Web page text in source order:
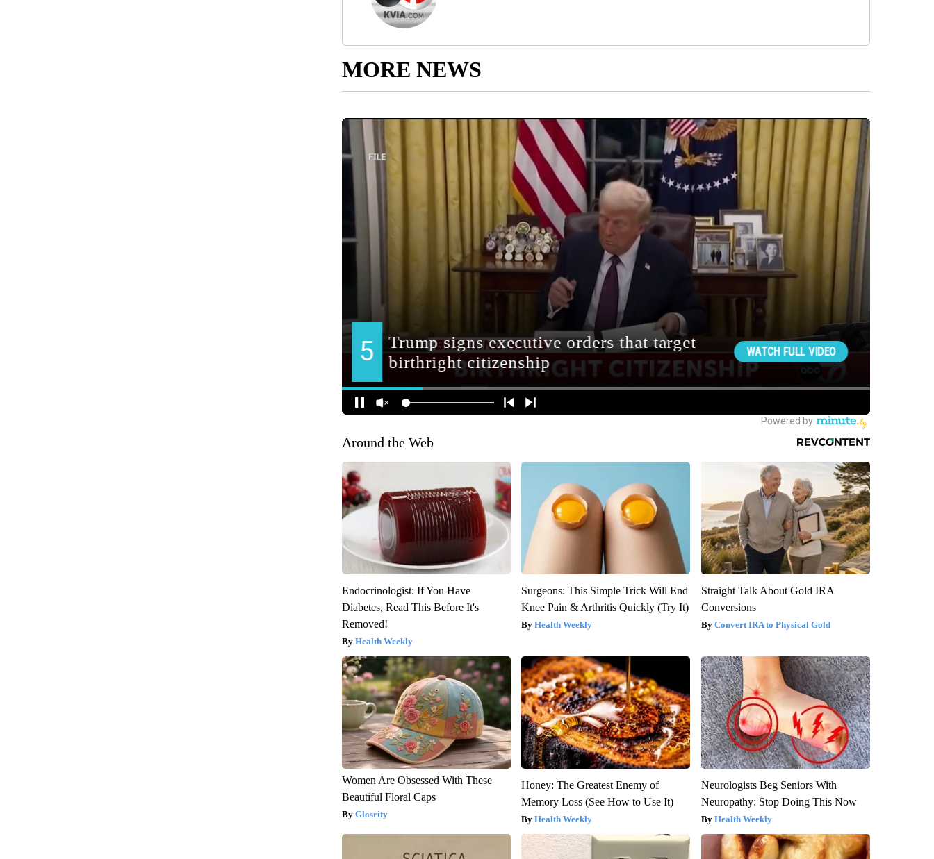
MORE NEWS
Around the Web
Endocrinologist: If You Have
Diabetes, Read This Before It's
Removed!
Health Weekly
Surgeons: This Simple Trick Will End
Knee Pain & Arthritis Quickly (Try It)
Health Weekly
Straight Talk About Gold IRA
Conversions
Convert IRA to Physical Gold
Women Are Obsessed With These
Beautiful Floral Caps
Glosrity
Honey: The Greatest Enemy of
Memory Loss (See How to Use It)
Health Weekly
Neurologists Beg Seniors With
Neuropathy: Stop Doing This Now
Health Weekly